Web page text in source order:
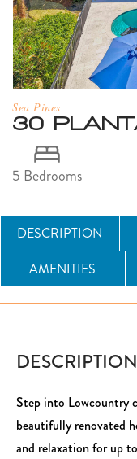
Sea Pines
30
5 Bedrooms
DESCRIPTION
AMENITIES
DESCRIPTION
Step into Lowcountry
beautifully renovated
and relaxation for up